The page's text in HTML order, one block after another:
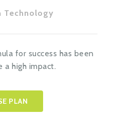
Technology
for success has been
a high impact.
PLAN